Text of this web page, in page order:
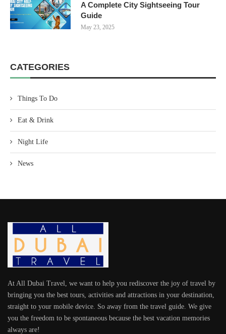
A Complete City Sightseeing Tour
Guide
May 23, 2025
CATEGORIES
Things To Do
Eat & Drink
Night Life
News
At All Dubai Travel, we want to help you rediscover the joy of travel by
bringing you the best tours, activities and attractions in your destination,
straight to your mobile device. So away from the travel guide. We give
you the freedom to be spontaneous because the best vacation memories
always are!